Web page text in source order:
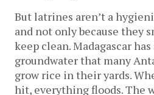
But latrines aren’t a
and not only because they
keep clean. Madagascar
groundwater that many
grow rice in their yards.
hit, everything floods. The